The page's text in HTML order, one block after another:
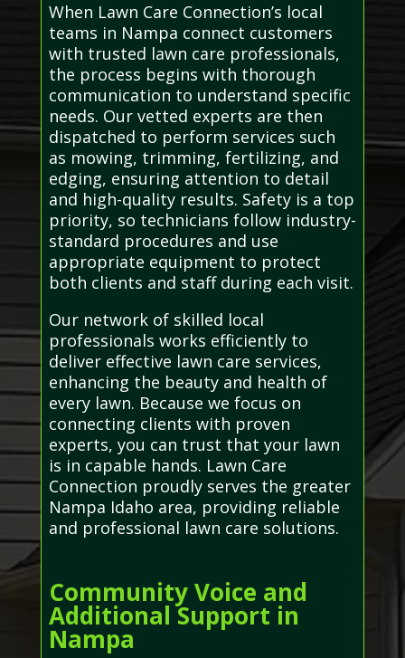
When Lawn Care Connection’s local
teams in Nampa connect customers
with trusted lawn care professionals,
the process begins with thorough
communication to understand specific
needs. Our vetted experts are then
dispatched to perform services such
as mowing, trimming, fertilizing, and
edging, ensuring attention to detail
and high-quality results. Safety is a top
priority, so technicians follow industry-
standard procedures and use
appropriate equipment to protect
both clients and staff during each visit.
Our network of skilled local
professionals works efficiently to
deliver effective lawn care services,
enhancing the beauty and health of
every lawn. Because we focus on
connecting clients with proven
experts, you can trust that your lawn
is in capable hands. Lawn Care
Connection proudly serves the greater
Nampa Idaho area, providing reliable
and professional lawn care solutions.
Community Voice and
Additional Support in
Nampa